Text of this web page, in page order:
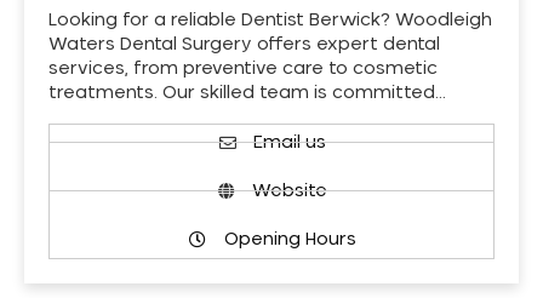
Looking for a reliable Dentist Berwick? Woodleigh
Waters Dental Surgery offers expert dental
services, from preventive care to cosmetic
treatments. Our skilled team is committed…
Email us
Website
Opening Hours